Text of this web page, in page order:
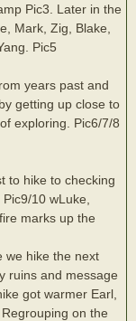
Pic3. Later in the
Mark, Zig, Blake,
Pic5
years past and
getting up close to
exploring. Pic6/7/8
to hike to checking
10 wLuke,
marks up the
we hike the next
ruins and message
got warmer Earl,
on the